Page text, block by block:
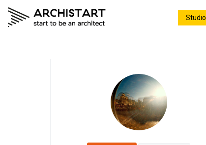
Studio